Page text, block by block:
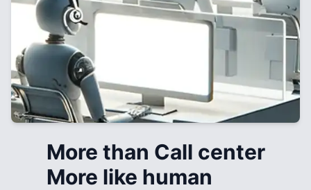
More than Call center
More like human